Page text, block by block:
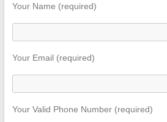
Your Name (required)
Your Email (required)
Your Valid Phone Number (required)